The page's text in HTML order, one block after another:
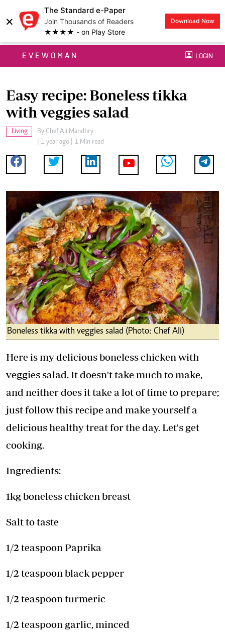
×
The Standard e-Paper
Join Thousands of Readers
★★★★ - on Play Store
Download Now
EVEWOMAN LOGIN
Easy recipe: Boneless tikka
with veggies salad
Living By Chef Ali Mandhry
| 1 year ago | 1 Min read
Boneless tikka with veggies salad (Photo: Chef Ali)
Here is my delicious boneless chicken with
veggies salad. It doesn't take much to make,
and neither does it take a lot of time to prepare;
just follow this recipe and make yourself a
delicious healthy treat for the day. Let's get
cooking.
Ingredients:
1kg boneless chicken breast
Salt to taste
1/2 teaspoon Paprika
1/2 teaspoon black pepper
1/2 teaspoon turmeric
1/2 teaspoon garlic, minced